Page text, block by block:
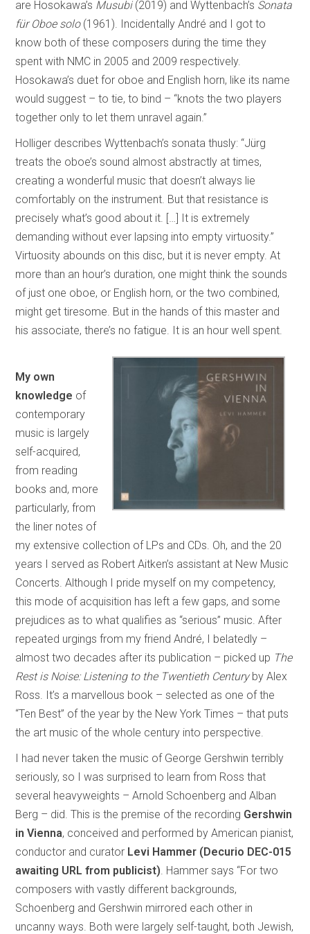
are Hosokawa’s Musubi (2019) and Wyttenbach’s Sonata
für Oboe solo (1961). Incidentally André and I got to
know both of these composers during the time they
spent with NMC in 2005 and 2009 respectively.
Hosokawa’s duet for oboe and English horn, like its name
would suggest – to tie, to bind – “knots the two players
together only to let them unravel again.”
Holliger describes Wyttenbach’s sonata thusly: “Jürg
treats the oboe’s sound almost abstractly at times,
creating a wonderful music that doesn’t always lie
comfortably on the instrument. But that resistance is
precisely what’s good about it. […] It is extremely
demanding without ever lapsing into empty virtuosity.”
Virtuosity abounds on this disc, but it is never empty. At
more than an hour’s duration, one might think the sounds
of just one oboe, or English horn, or the two combined,
might get tiresome. But in the hands of this master and
his associate, there’s no fatigue. It is an hour well spent.
My own
knowledge of
contemporary
music is largely
self-acquired,
from reading
books and, more
particularly, from
the liner notes of
my extensive collection of LPs and CDs. Oh, and the 20
years I served as Robert Aitken’s assistant at New Music
Concerts. Although I pride myself on my competency,
this mode of acquisition has left a few gaps, and some
prejudices as to what qualifies as “serious” music. After
repeated urgings from my friend André, I belatedly –
almost two decades after its publication – picked up The
Rest is Noise: Listening to the Twentieth Centuryby Alex
Ross. It’s a marvellous book – selected as one of the
“Ten Best” of the year by the New York Times – that puts
the art music of the whole century into perspective.
I had never taken the music of George Gershwin terribly
seriously, so I was surprised to learn from Ross that
several heavyweights – Arnold Schoenberg and Alban
Berg – did. This is the premise of the recording Gershwin
in Vienna, conceived and performed by American pianist,
conductor and curator Levi Hammer (Decurio DEC-015
awaiting URL from publicist). Hammer says “For two
composers with vastly different backgrounds,
Schoenberg and Gershwin mirrored each other in
uncanny ways. Both were largely self-taught, both Jewish,